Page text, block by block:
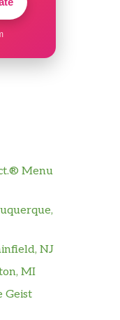
Menu
NJ
MI
Geist